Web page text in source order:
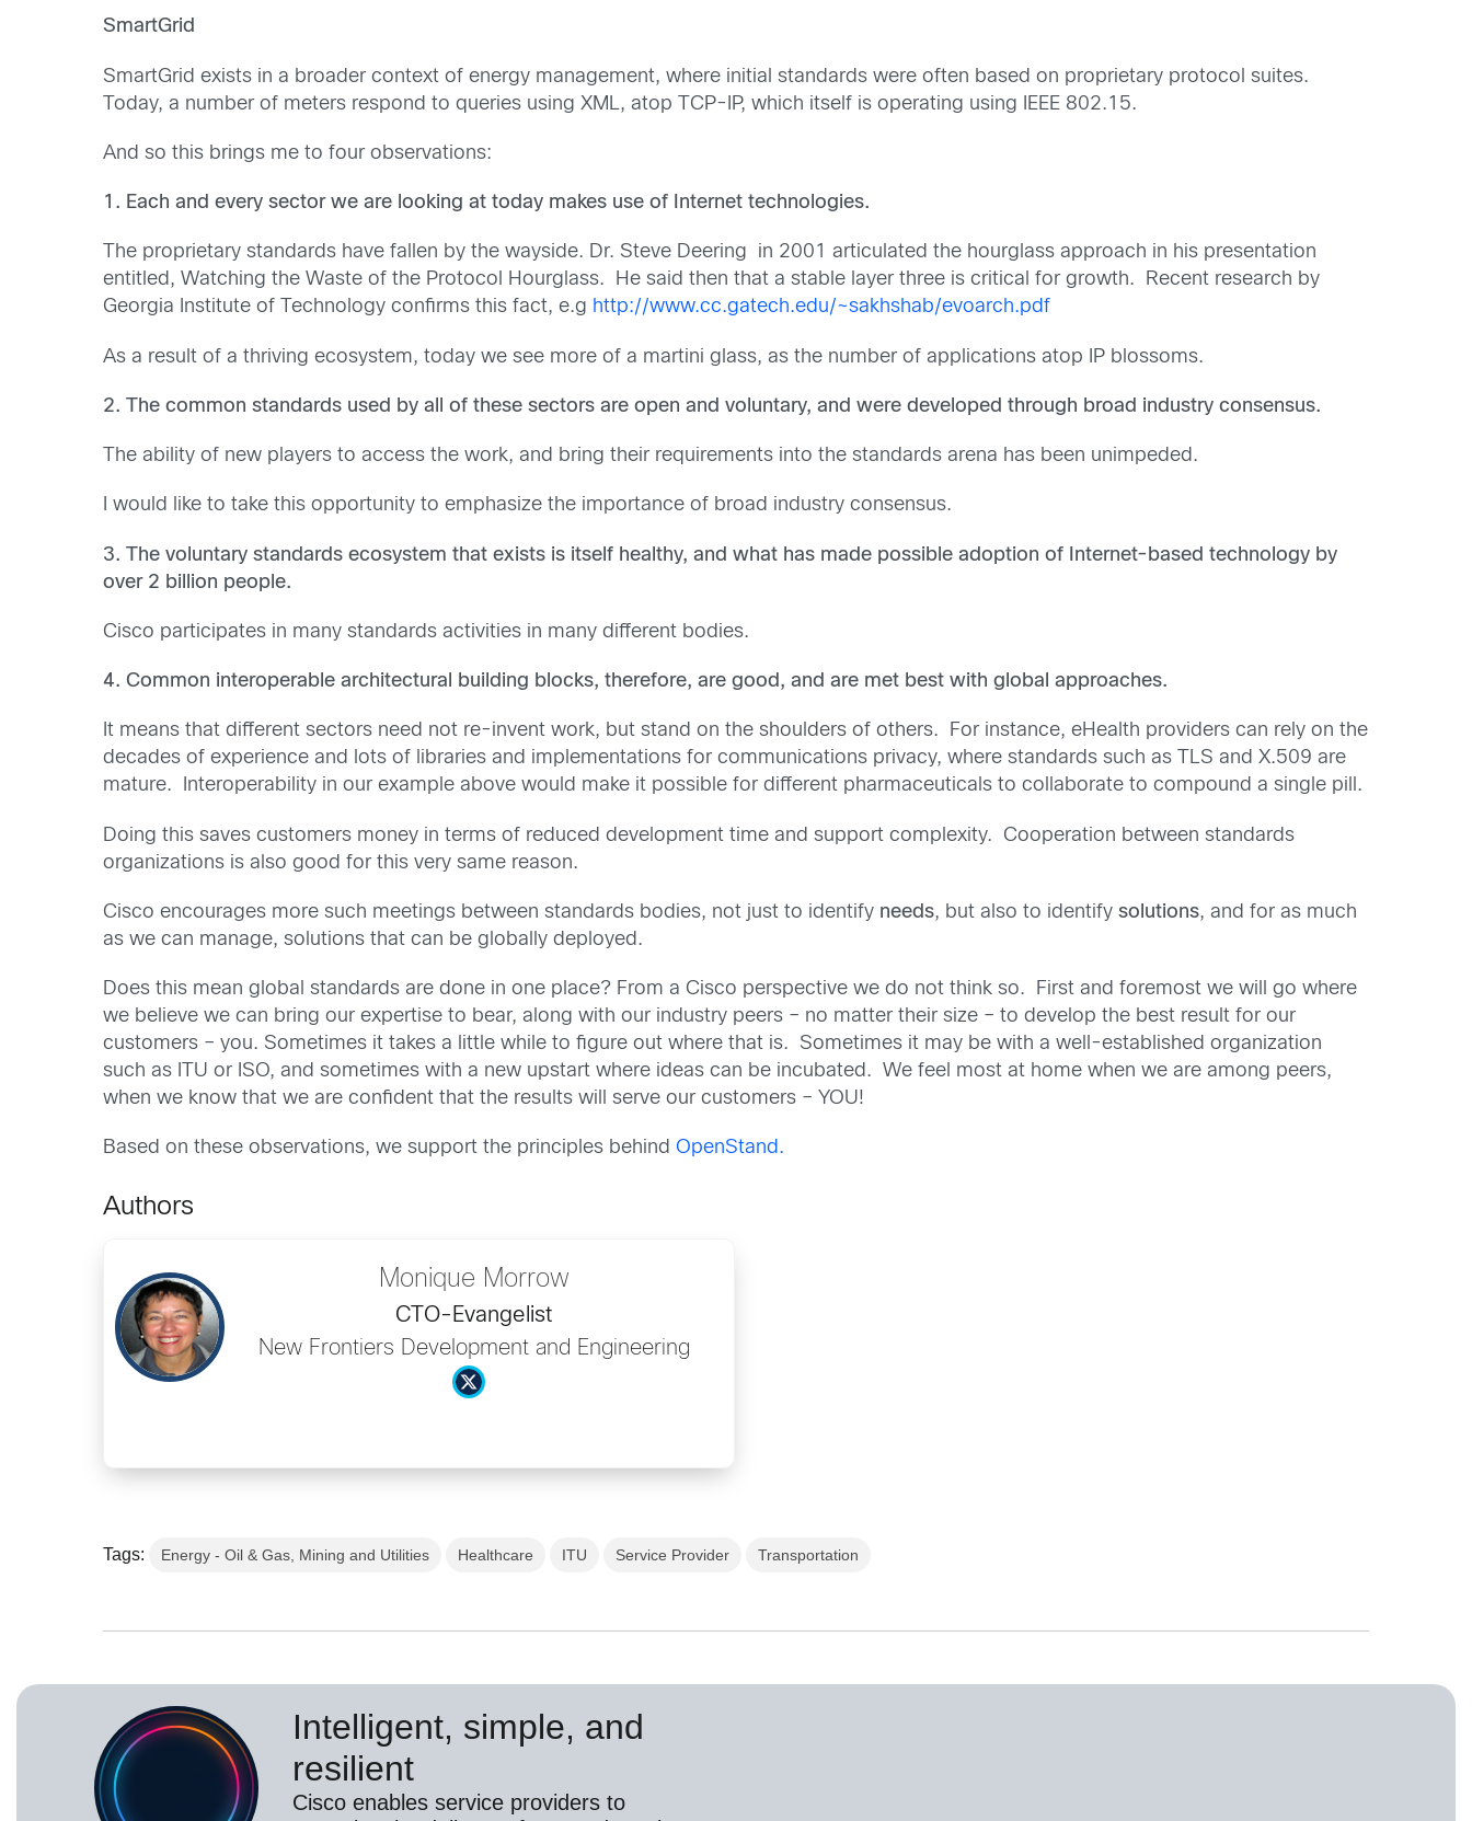
SmartGrid
SmartGrid exists in a broader context of energy management, where initial standards were often based on proprietary protocol suites.
Today, a number of meters respond to queries using XML, atop TCP-IP, which itself is operating using IEEE 802.15.
And so this brings me to four observations:
1. Each and every sector we are looking at today makes use of Internet technologies.
The proprietary standards have fallen by the wayside. Dr. Steve Deering in 2001 articulated the hourglass approach in his presentation
entitled, Watching the Waste of the Protocol Hourglass. He said then that a stable layer three is critical for growth. Recent research by
Georgia Institute of Technology confirms this fact, e.g http://www.cc.gatech.edu/~sakhshab/evoarch.pdf
As a result of a thriving ecosystem, today we see more of a martini glass, as the number of applications atop IP blossoms.
2. The common standards used by all of these sectors are open and voluntary, and were developed through broad industry consensus.
The ability of new players to access the work, and bring their requirements into the standards arena has been unimpeded.
I would like to take this opportunity to emphasize the importance of broad industry consensus.
3. The voluntary standards ecosystem that exists is itself healthy, and what has made possible adoption of Internet-based technology by
over 2 billion people.
Cisco participates in many standards activities in many different bodies.
4. Common interoperable architectural building blocks, therefore, are good, and are met best with global approaches.
It means that different sectors need not re-invent work, but stand on the shoulders of others. For instance, eHealth providers can rely on the
decades of experience and lots of libraries and implementations for communications privacy, where standards such as TLS and X.509 are
mature. Interoperability in our example above would make it possible for different pharmaceuticals to collaborate to compound a single pill.
Doing this saves customers money in terms of reduced development time and support complexity. Cooperation between standards
organizations is also good for this very same reason.
Cisco encourages more such meetings between standards bodies, not just to identify needs, but also to identifysolutions, and for as much
as we can manage, solutions that can be globally deployed.
Does this mean global standards are done in one place? From a Cisco perspective we do not think so. First and foremost we will go where
we believe we can bring our expertise to bear, along with our industry peers – no matter their size – to develop the best result for our
customers – you. Sometimes it takes a little while to figure out where that is. Sometimes it may be with a well-established organization
such as ITU or ISO, and sometimes with a new upstart where ideas can be incubated. We feel most at home when we are among peers,
when we know that we are confident that the results will serve our customers – YOU!
Based on these observations, we support the principles behindOpenStand.
Authors
Monique Morrow
CTO-Evangelist
New Frontiers Development and Engineering
Tags: Energy - Oil & Gas, Mining and Utilities Healthcare ITU Service Provider Transportation
Intelligent, simple, and
resilient
Cisco enables service providers to